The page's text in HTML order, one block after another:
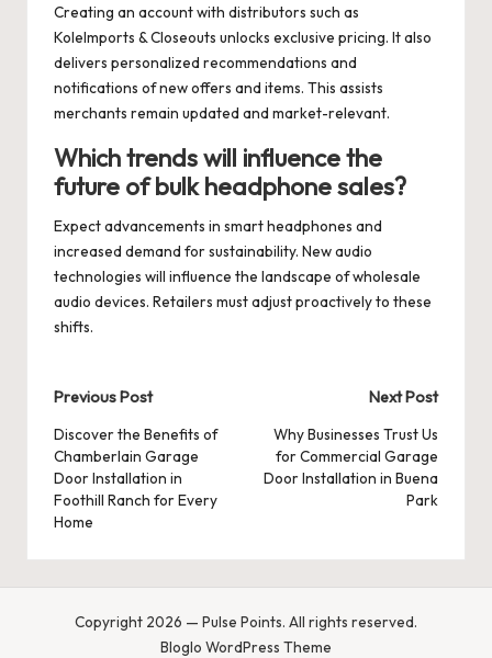
Creating an account with distributors such as
KoleImports & Closeouts unlocks exclusive pricing. It also
delivers personalized recommendations and
notifications of new offers and items. This assists
merchants remain updated and market-relevant.
Which trends will influence the
future of bulk headphone sales?
Expect advancements in smart headphones and
increased demand for sustainability. New audio
technologies will influence the landscape of wholesale
audio devices. Retailers must adjust proactively to these
shifts.
Post
navigation
Previous Post
Discover the Benefits of
Chamberlain Garage
Door Installation in
Foothill Ranch for Every
Home
Next Post
Why Businesses Trust Us
for Commercial Garage
Door Installation in Buena
Park
Copyright 2026 — Pulse Points. All rights reserved.
Bloglo WordPress Theme